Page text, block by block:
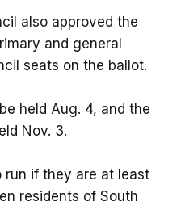
also approved the
and general
seats on the ballot.
held Aug. 4, and the
Nov. 3.
run if they are at least
residents of South